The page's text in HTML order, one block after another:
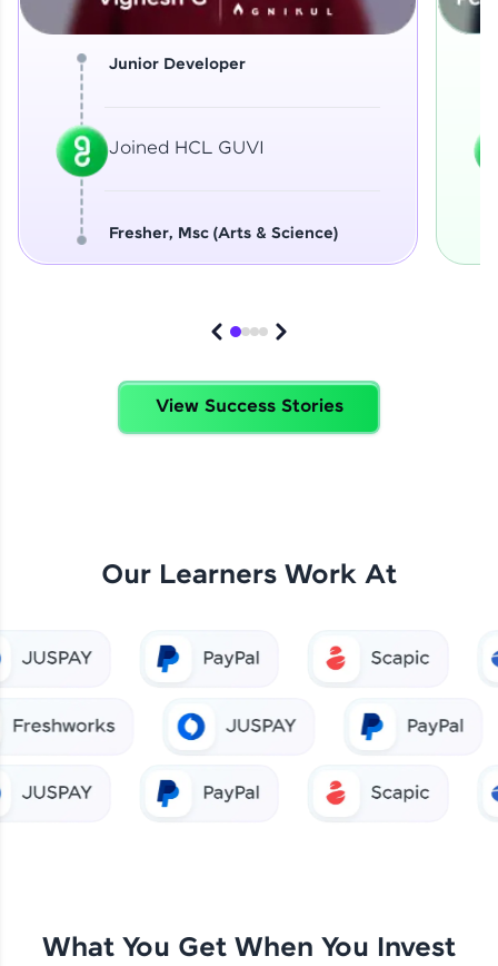
Junior Developer
Joined HCL GUVI
Fresher, Msc (Arts & Science)
View Success Stories
Our Learners Work At
What You Get When You Invest